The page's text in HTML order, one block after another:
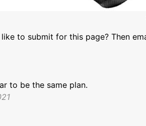
to submit for this page? Then
to be the same plan.